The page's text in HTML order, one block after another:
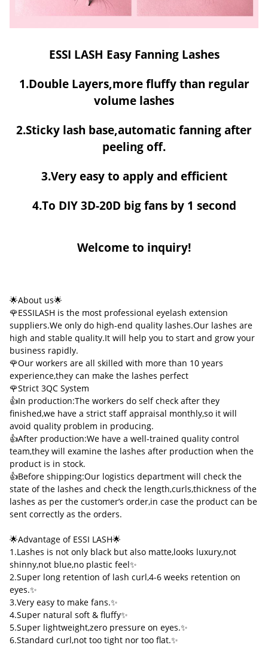
ESSI LASH Easy Fanning Lashes
1.Double Layers,more fluffy than regular
volume lashes
2.Sticky lash base,automatic fanning after
peeling off.
3.Very easy to apply and efficient
4.To DIY 3D-20D big fans by 1 second
Welcome to inquiry!
🌟About us🌟
🌹ESSILASH is the most professional eyelash extension
suppliers.We only do high-end quality lashes.Our lashes are
high and stable quality.It will help you to start and grow your
business rapidly.
🌹Our workers are all skilled with more than 10 years
experience,they can make the lashes perfect
🌹Strict 3QC System
👍In production:The workers do self check after they
finished,we have a strict staff appraisal monthly,so it will
avoid quality problem in producing.
👍After production:We have a well-trained quality control
team,they will examine the lashes after production when the
product is in stock.
👍Before shipping:Our logistics department will check the
state of the lashes and check the length,curls,thickness of the
lashes as per the customer’s order,in case the product can be
sent correctly as the orders.
🌟Advantage of ESSI LASH🌟
1.Lashes is not only black but also matte,looks luxury,not
shinny,not blue,no plastic feel✨
2.Super long retention of lash curl,4-6 weeks retention on
eyes.✨
3.Very easy to make fans.✨
4.Super natural soft & fluffy✨
5.Super lightweight,zero pressure on eyes.✨
6.Standard curl,not too tight nor too flat.✨